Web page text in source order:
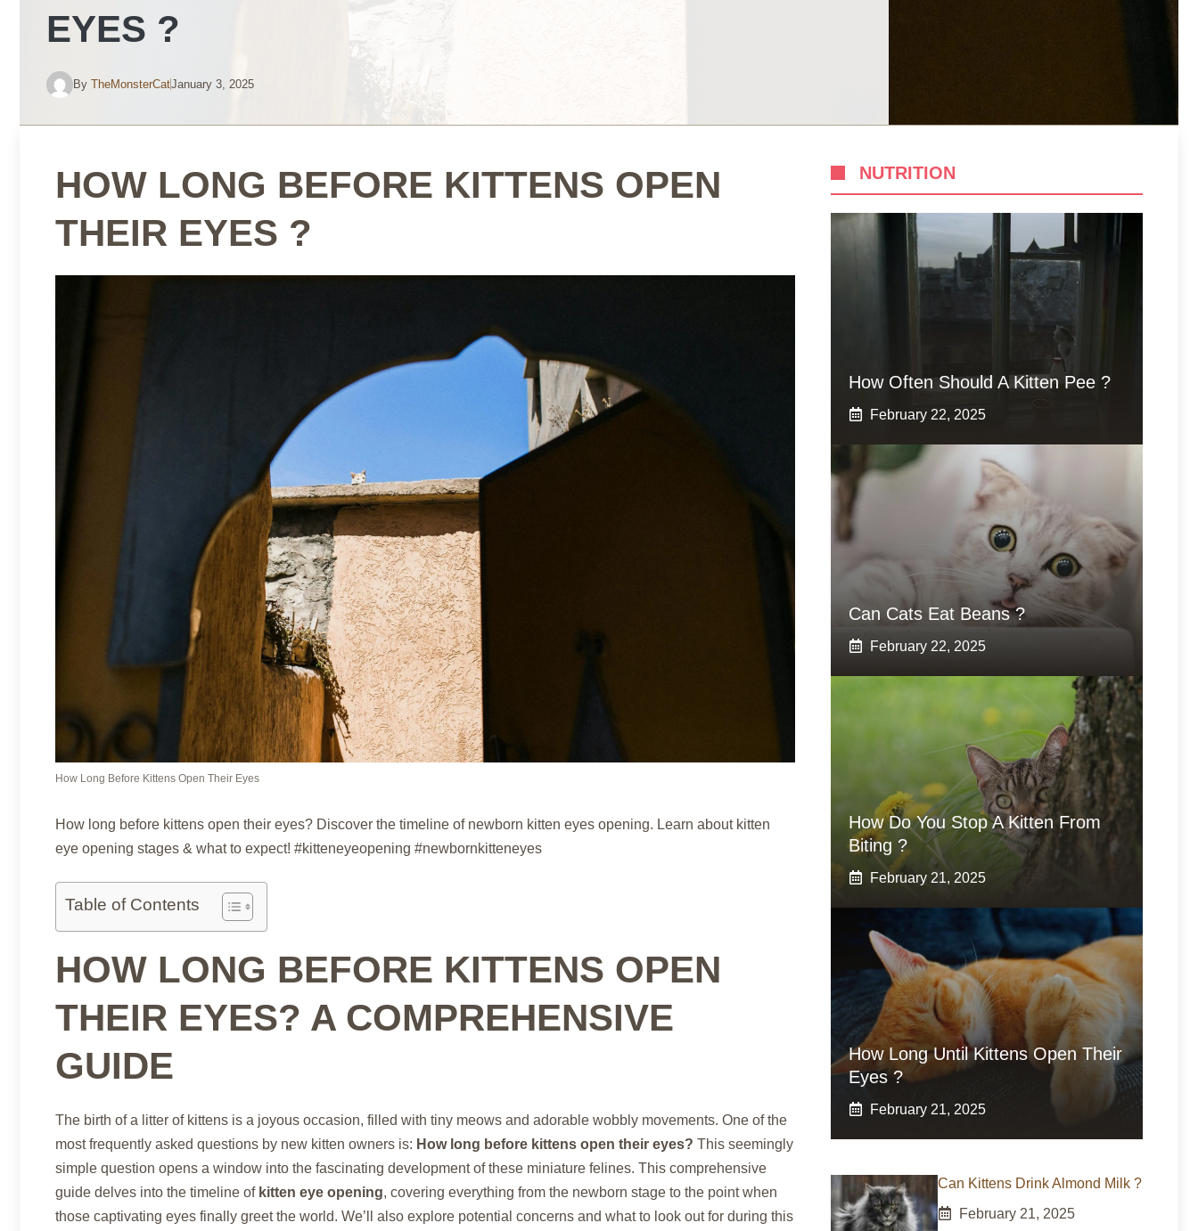
EYES ?
By TheMonsterCatJanuary 3, 2025
HOW LONG BEFORE KITTENS OPEN
THEIR EYES ?
How Long Before Kittens Open Their Eyes
How long before kittens open their eyes? Discover the timeline of newborn kitten eyes opening. Learn about kitten
eye opening stages & what to expect! #kitteneyeopening #newbornkitteneyes
Table of Contents
HOW LONG BEFORE KITTENS OPEN
THEIR EYES? A COMPREHENSIVE
GUIDE
The birth of a litter of kittens is a joyous occasion, filled with tiny meows and adorable wobbly movements. One of the
most frequently asked questions by new kitten owners is: How long before kittens open their eyes? This seemingly
simple question opens a window into the fascinating development of these miniature felines. This comprehensive
guide delves into the timeline of kitten eye opening, covering everything from the newborn stage to the point when
those captivating eyes finally greet the world. We’ll also explore potential concerns and what to look out for during this
NUTRITION
How Often Should A Kitten Pee ?
February 22, 2025
Can Cats Eat Beans ?
February 22, 2025
How Do You Stop A Kitten From
Biting ?
February 21, 2025
How Long Until Kittens Open Their
Eyes ?
February 21, 2025
Can Kittens Drink Almond Milk ?
February 21, 2025